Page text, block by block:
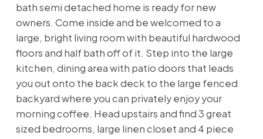
bath semi detached home is ready for new
owners. Come inside and be welcomed to a
large, bright living room with beautiful hardwood
floors and half bath off of it. Step into the large
kitchen, dining area with patio doors that leads
you out onto the back deck to the large fenced
backyard where you can privately enjoy your
morning coffee. Head upstairs and find 3 great
sized bedrooms, large linen closet and 4 piece